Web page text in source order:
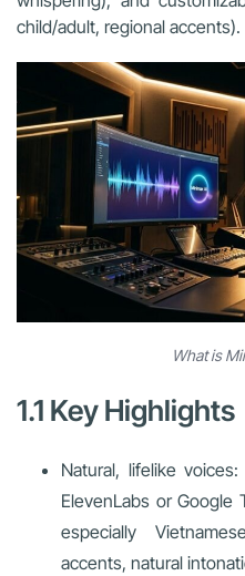
child/adult, regional accents).
What is
1.1 Key Highlights
Natural, lifelike
ElevenLabs or Google
especially
accents, natural